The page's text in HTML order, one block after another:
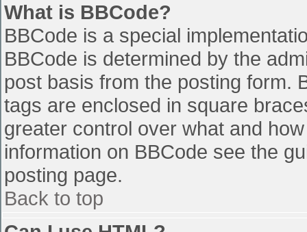
What is BBCode?
BBCode is a special
BBCode is determined by the
post basis from the posting form.
tags are enclosed in square
greater control over what and
information on BBCode see the
posting page.
Back to top